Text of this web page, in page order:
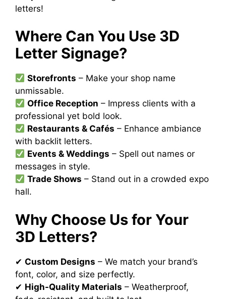
letters!
Where Can You Use 3D
Letter Signage?
Storefronts – Make your shop name
unmissable.
Office Reception – Impress clients with a
professional yet bold look.
Restaurants & Cafés – Enhance ambiance
with backlit letters.
Events & Weddings – Spell out names or
messages in style.
Trade Shows – Stand out in a crowded expo
hall.
Why Choose Us for Your
3D Letters?
✔ Custom Designs – We match your brand’s
font, color, and size perfectly.
✔ High-Quality Materials – Weatherproof,